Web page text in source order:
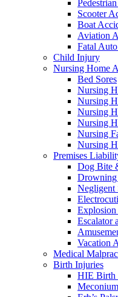
Scooter
Boat
Aviation
Fatal
Child Injury
Nursing Home
Bed Sores
Nursing
Nursing
Nursing
Nursing
Nursing
Nursing
Premises
Dog Bite
Drowning
Negligent
Escalator
Vacation
Medical
Birth Injuries
HIE Birth